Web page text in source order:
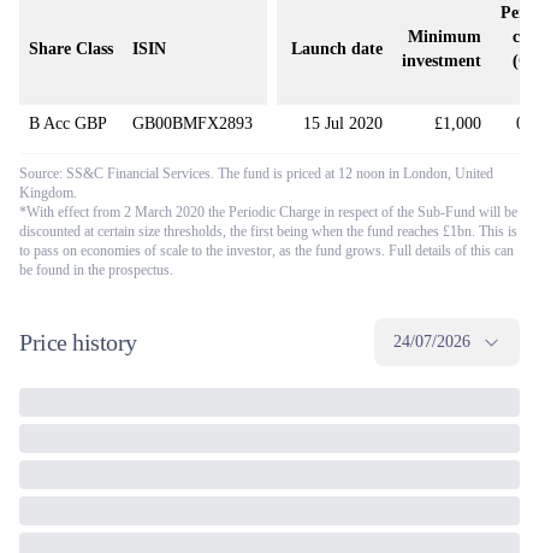
Share Class ISIN Launch date
Minimum
investment
B Acc GBP GB00BMFX2893 15 Jul 2020 £1,000
Source: SS&C Financial Services. The fund is priced at 12 noon in London, United
Kingdom.
*With effect from 2 March 2020 the Periodic Charge in respect of the Sub-Fund will be
discounted at certain size thresholds, the first being when the fund reaches £1bn. This is
to pass on economies of scale to the investor, as the fund grows. Full details of this can
be found in the prospectus.
Price history 24/07/2026